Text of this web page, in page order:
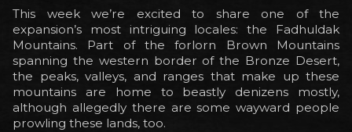
This week we’re excited to share one of the
expansion’s most intriguing locales: the Fadhuldak
Mountains. Part of the forlorn Brown Mountains
spanning the western border of the Bronze Desert,
the peaks, valleys, and ranges that make up these
mountains are home to beastly denizens mostly,
although allegedly there are some wayward people
prowling these lands, too.